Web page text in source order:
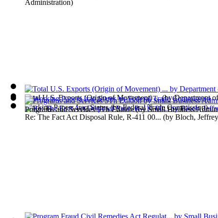
Total U.S. Exports (Origin of Movement) ...(byDepartment
Working Papers Iraq Status(byFederal Trade Commission)
Re: The Fact Act Disposal Rule, R-411 00... (by Bloch, Jeffrey
Administration)
Programs and Services 5Th Edition(bySmall Business